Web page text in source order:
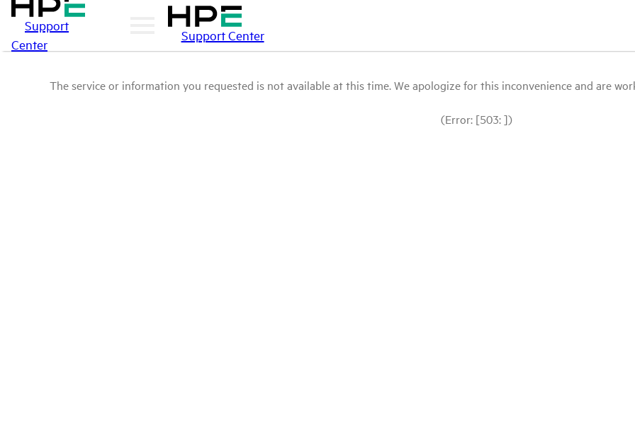
Support
Center
Support Center
The service or information you requested is not available at this time. We apologize for this inconvenience and are
(Error: [503: ])